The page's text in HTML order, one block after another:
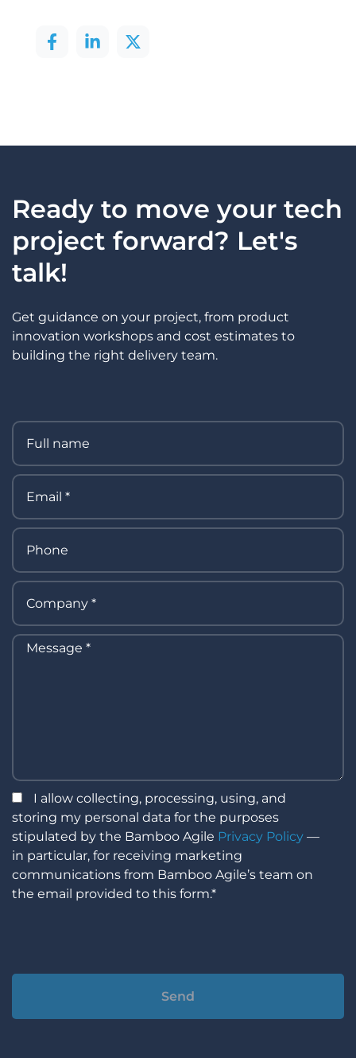
Ready to move your tech
project forward? Let's
talk!
Get guidance on your project, from product
innovation workshops and cost estimates to
building the right delivery team.
I allow collecting, processing, using, and
storing my personal data for the purposes
stipulated by the Bamboo Agile Privacy Policy —
in particular, for receiving marketing
communications from Bamboo Agile’s team on
the email provided to this form.*